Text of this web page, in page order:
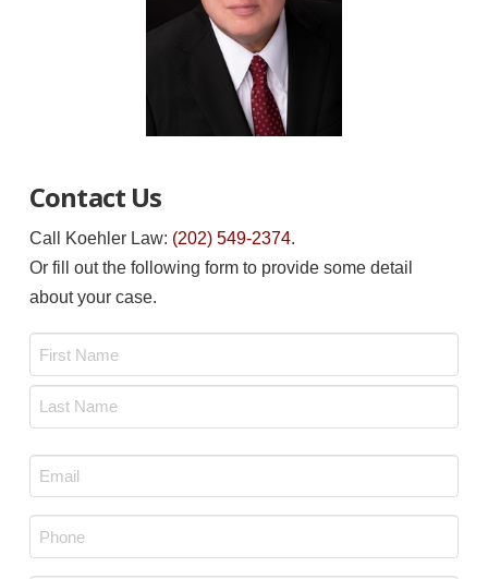
Contact Us
Call Koehler Law: (202) 549-2374.
Or fill out the following form to provide some detail
about your case.
Email
*
Phone